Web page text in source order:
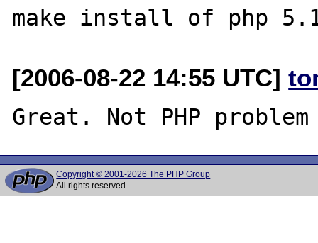
[2006-08-22 14:55 UTC]
Copyright © 2001-2026 The PHP Group
All rights reserved.